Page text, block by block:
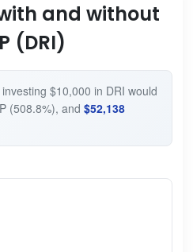
and without
(DRI)
$10,000 in DRI would
(508.8%), and $52,138